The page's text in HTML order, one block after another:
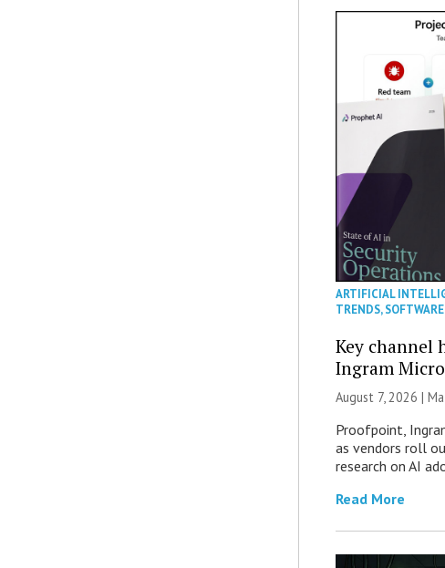
ARTIFICIAL
TRENDS,SOFTWARE
Key channel
Ingram
August 7, 2026 |
Proofpoint,
as vendors roll
research on AI
Read More